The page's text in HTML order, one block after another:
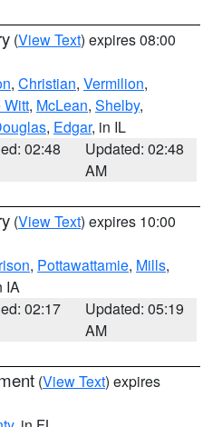
(View Text) expires 08:00
, Christian, Vermilion,
Witt, McLean, Shelby,
, Edgar, in IL
02:48
Updated: 02:48
AM
(View Text) expires 10:00
, Pottawattamie, Mills,
IA
02:17
Updated: 05:19
AM
(View Text) expires